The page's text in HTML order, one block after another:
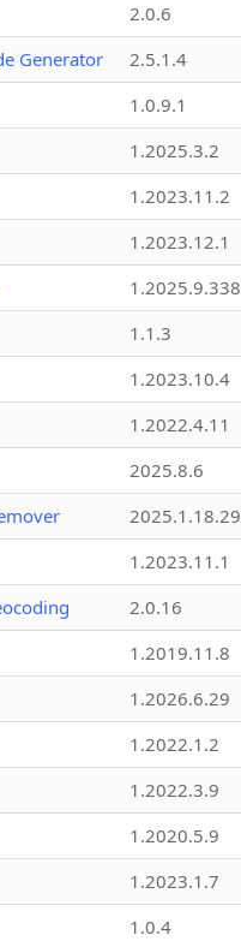
2.0.6
Generator
2.5.1.4
1.0.9.1
1.2025.3.2
1.2023.11.2
1.2023.12.1
1.2025.9.338
1.1.3
1.2023.10.4
1.2022.4.11
2025.8.6
2025.1.18.29
1.2023.11.1
2.0.16
1.2019.11.8
1.2026.6.29
1.2022.1.2
1.2022.3.9
1.2020.5.9
1.2023.1.7
1.0.4